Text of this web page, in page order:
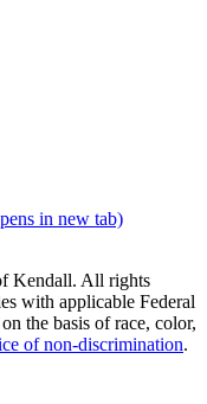
in new tab)
Kendall. All rights
with applicable Federal
the basis of race, color,
of non‑discrimination.